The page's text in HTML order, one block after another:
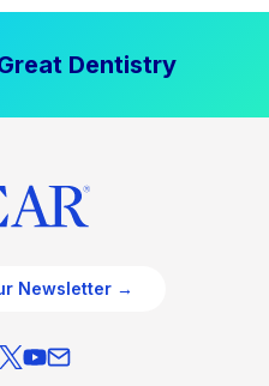
Dentistry
Newsletter →